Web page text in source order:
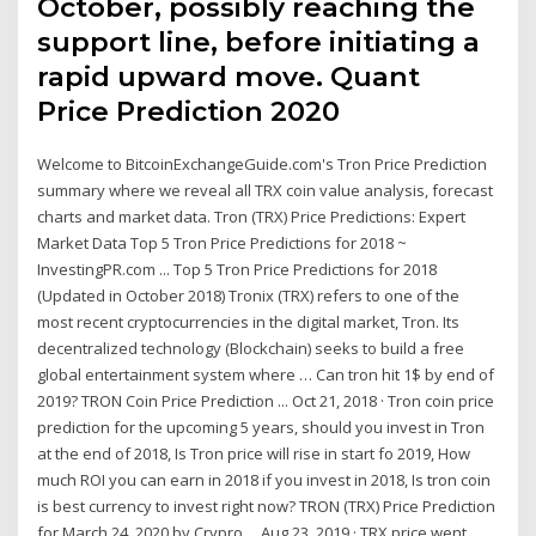
October, possibly reaching the
support line, before initiating a
rapid upward move. Quant
Price Prediction 2020
Welcome to BitcoinExchangeGuide.com's Tron Price Prediction
summary where we reveal all TRX coin value analysis, forecast
charts and market data. Tron (TRX) Price Predictions: Expert
Market Data Top 5 Tron Price Predictions for 2018 ~
InvestingPR.com ... Top 5 Tron Price Predictions for 2018
(Updated in October 2018) Tronix (TRX) refers to one of the
most recent cryptocurrencies in the digital market, Tron. Its
decentralized technology (Blockchain) seeks to build a free
global entertainment system where … Can tron hit 1$ by end of
2019? TRON Coin Price Prediction ... Oct 21, 2018 · Tron coin price
prediction for the upcoming 5 years, should you invest in Tron
at the end of 2018, Is Tron price will rise in start fo 2019, How
much ROI you can earn in 2018 if you invest in 2018, Is tron coin
is best currency to invest right now? TRON (TRX) Price Prediction